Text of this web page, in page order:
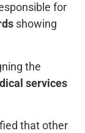
for
showing
the
services
that other